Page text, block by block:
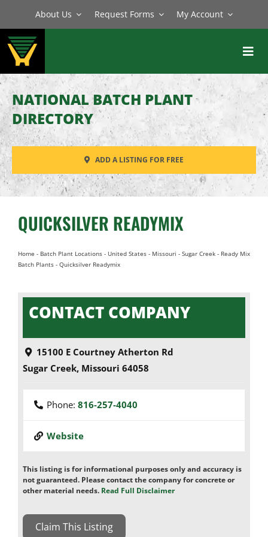
content
About Us Request Forms My Account
BATCH PLANTS
MIXERS
EQUIPMENT
PARTS
SERVICE
NATIONAL BATCH PLANT
DIRECTORY
ADD A LISTING FOR FREE
QUICKSILVER READYMIX
Home - Batch Plant Locations- United States- Missouri - Sugar Creek- Ready Mix
Batch Plants- Quicksilver Readymix
CONTACT COMPANY
15100 E Courtney Atherton Rd
Sugar Creek, Missouri 64058
Phone: 816-257-4040
Website
This listing is for informational purposes only and accuracy is
not guaranteed. Please contact the company for concrete or
other material needs. Read Full Disclaimer
Claim This Listing